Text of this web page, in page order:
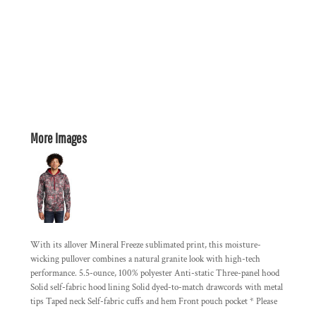
More Images
With its allover Mineral Freeze sublimated print, this moisture-
wicking pullover combines a natural granite look with high-tech
performance. 5.5-ounce, 100% polyester Anti-static Three-panel hood
Solid self-fabric hood lining Solid dyed-to-match drawcords with metal
tips Taped neck Self-fabric cuffs and hem Front pouch pocket * Please